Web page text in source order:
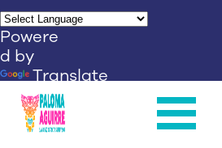
Powere
d by
Translate